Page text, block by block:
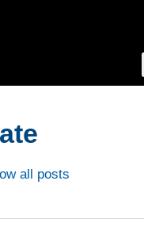
all posts